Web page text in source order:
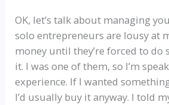
OK, let’s talk about managing
solo entrepreneurs are lousy at
money until they’re forced to
it. I was one of them, so I’m
experience. If I wanted
I’d usually buy it anyway. I told